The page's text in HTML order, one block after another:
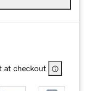
at checkout